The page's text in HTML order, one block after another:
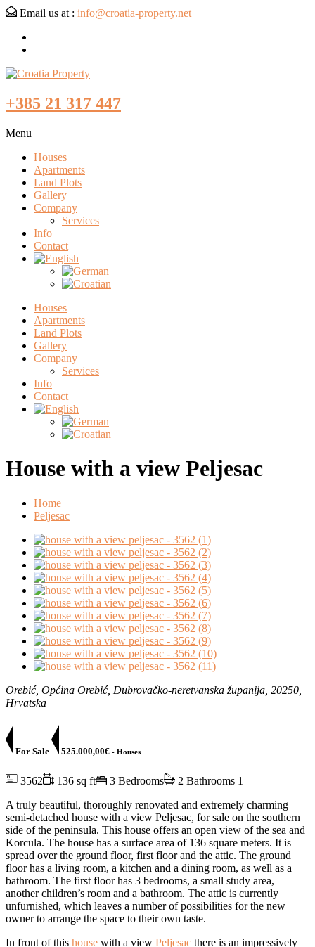
Email us at : info@croatia-property.net
+385 21 317 447
Menu
Houses
Apartments
Land Plots
Gallery
Company
Services
Info
Contact
Houses
Apartments
Land Plots
Gallery
Company
Services
Info
Contact
House with a view Peljesac
Home
Peljesac
Orebić, Općina Orebić, Dubrovačko-neretvanska županija, 20250,
Hrvatska
For Sale 525.000,00€ - Houses
3562 136 sq ft 3 Bedrooms 2 Bathrooms 1
A truly beautiful, thoroughly renovated and extremely charming
semi-detached house with a view Peljesac, for sale on the southern
side of the peninsula. This house offers an open view of the sea and
Korcula. The house has a surface area of ​​136 square meters. It is
spread over the ground floor, first floor and the attic. The ground
floor has a living room, a kitchen and a dining room, as well as a
bathroom. The first floor has 3 bedrooms, a small study area,
another children’s room and a bathroom. The attic is currently
unfurnished, which leaves a number of possibilities for the new
owner to arrange the space to their own taste.
In front of this house with a view Peljesac there is an impressively